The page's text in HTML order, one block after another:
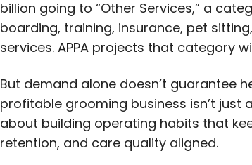
billion going to “Other Services,” a
boarding, training, insurance, pet
services. APPA projects that category
But demand alone doesn’t guarantee
profitable grooming business isn’t just
about building operating habits that
retention, and care quality aligned.